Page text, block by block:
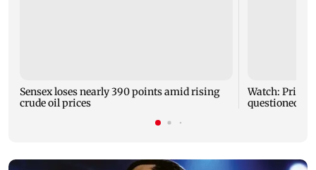
Sensex loses nearly 390 points amid rising
crude oil prices
Watch: Priya
questioned